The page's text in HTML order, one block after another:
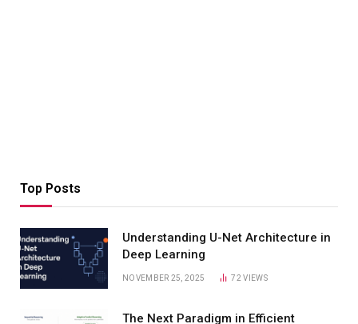
Top Posts
Understanding U-Net Architecture in
Deep Learning
NOVEMBER 25, 2025 72VIEWS
The Next Paradigm in Efficient